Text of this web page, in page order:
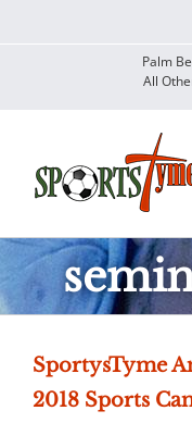
Palm
All
SportysTyme
2018 Sports